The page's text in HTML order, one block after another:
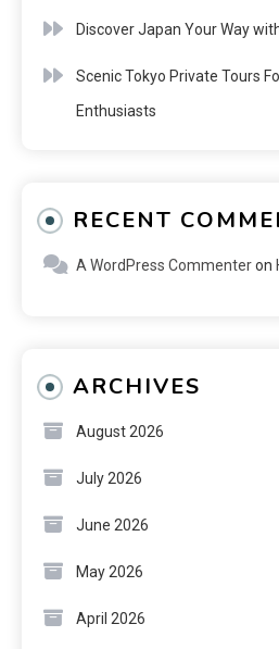
Discover Japan Your Way
Scenic Tokyo Private Tours
Enthusiasts
RECENT
A WordPress Commenteron
ARCHIVES
August 2026
July 2026
June 2026
May 2026
April 2026